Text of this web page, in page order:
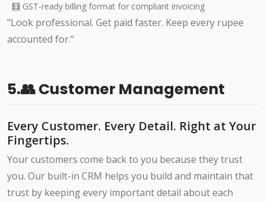
🧮 GST-ready billing format for compliant invoicing
"Look professional. Get paid faster. Keep every rupee
accounted for."
5.👥 Customer Management
Every Customer. Every Detail. Right at Your
Fingertips.
Your customers come back to you because they trust
you. Our built-in CRM helps you build and maintain that
trust by keeping every important detail about each